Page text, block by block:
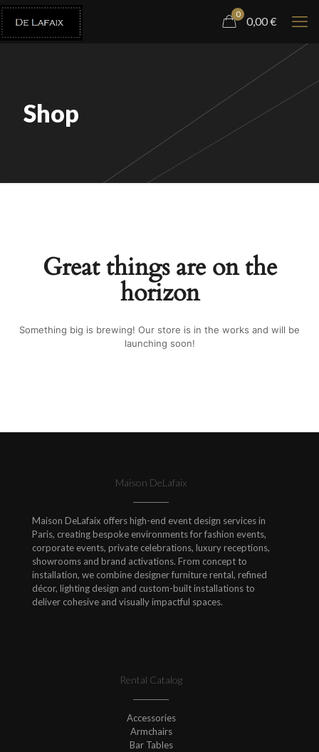
0
0,00€
Shop
Great things are on the
horizon
Something big is brewing! Our store is in the works and will be
launching soon!
Maison DeLafaix
Maison DeLafaix offers high-end event design services in
Paris, creating bespoke environments for fashion events,
corporate events, private celebrations, luxury receptions,
showrooms and brand activations. From concept to
installation, we combine designer furniture rental, refined
décor, lighting design and custom-built installations to
deliver cohesive and visually impactful spaces.
Rental Catalog
Accessories
Armchairs
Bar Tables